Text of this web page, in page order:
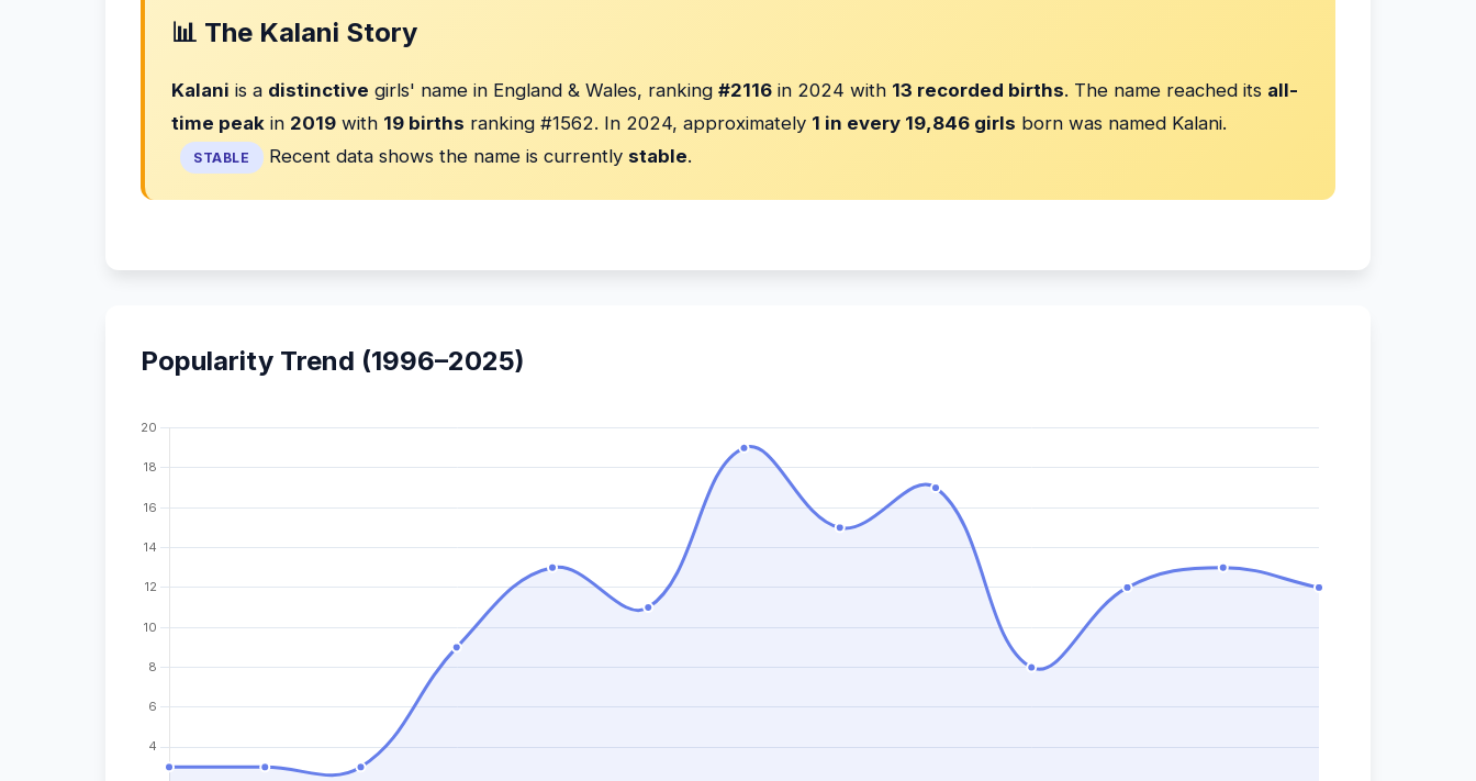
📊 The Kalani Story
Kalani is a distinctive girls' name in England & Wales, ranking #2116 in 2024 with 13 recorded births. The name reached its all-
time peak in 2019 with 19 births ranking #1562. In 2024, approximately 1 in every 19,846 girls born was named Kalani.
STABLE Recent data shows the name is currently stable.
Popularity Trend (1996–2025)